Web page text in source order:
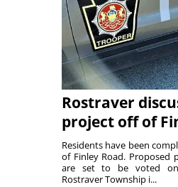
Rostraver
project off of
Residents have been
of Finley Road. Proposed
are set to be voted on
Rostraver Township i...